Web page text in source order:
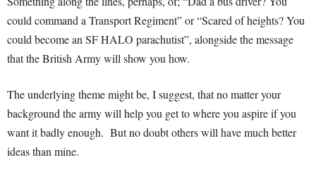
could command a Transport Regiment” or “Scared of heights? You
could become an SF HALO parachutist”, alongside the message
that the British Army will show you how.
The underlying theme might be, I suggest, that no matter your
background the army will help you get to where you aspire if you
want it badly enough. But no doubt others will have much better
ideas than mine.